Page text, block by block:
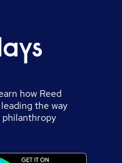
how Reed
leading the way
philanthropy